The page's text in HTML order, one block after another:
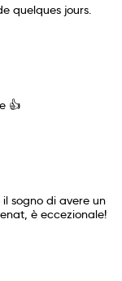
quelques jours.
👍
sogno di avere un
è eccezionale!